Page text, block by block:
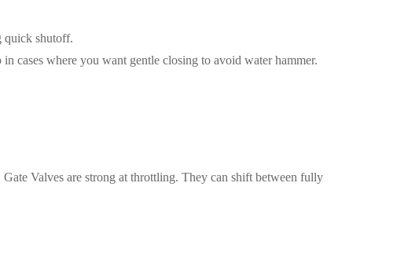
quick shutoff.
cases where you want gentle closing to avoid water hammer.
Gate Valves are strong at throttling. They can shift between fully